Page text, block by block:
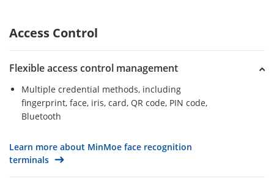
Access Control
Flexible access control management
Multiple credential methods, including
fingerprint, face, iris, card, QR code, PIN code,
Bluetooth
Learn more about MinMoe face recognition
terminals